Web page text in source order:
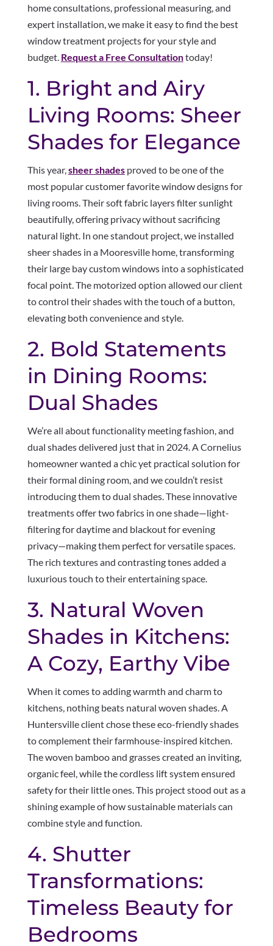
home consultations, professional measuring, and
expert installation, we make it easy to find the best
window treatment projects for your style and
budget. Request a Free Consultationtoday!
1. Bright and Airy
Living Rooms: Sheer
Shades for Elegance
This year, sheer shadesproved to be one of the
most popular customer favorite window designs for
living rooms. Their soft fabric layers filter sunlight
beautifully, offering privacy without sacrificing
natural light. In one standout project, we installed
sheer shades in a Mooresville home, transforming
their large bay custom windows into a sophisticated
focal point. The motorized option allowed our client
to control their shades with the touch of a button,
elevating both convenience and style.
2. Bold Statements
in Dining Rooms:
Dual Shades
We’re all about functionality meeting fashion, and
dual shades delivered just that in 2024. A Cornelius
homeowner wanted a chic yet practical solution for
their formal dining room, and we couldn’t resist
introducing them to dual shades. These innovative
treatments offer two fabrics in one shade—light-
filtering for daytime and blackout for evening
privacy—making them perfect for versatile spaces.
The rich textures and contrasting tones added a
luxurious touch to their entertaining space.
3. Natural Woven
Shades in Kitchens:
A Cozy, Earthy Vibe
When it comes to adding warmth and charm to
kitchens, nothing beats natural woven shades. A
Huntersville client chose these eco-friendly shades
to complement their farmhouse-inspired kitchen.
The woven bamboo and grasses created an inviting,
organic feel, while the cordless lift system ensured
safety for their little ones. This project stood out as a
shining example of how sustainable materials can
combine style and function.
4. Shutter
Transformations:
Timeless Beauty for
Bedrooms